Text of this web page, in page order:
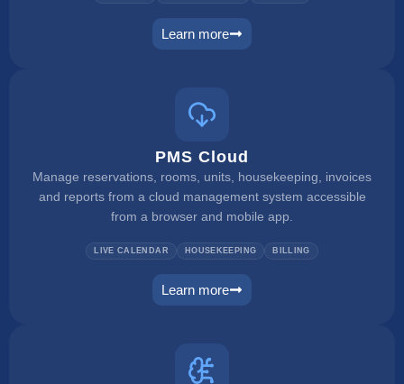
Learn more
channel manager
PMS Cloud
Manage reservations, rooms, units, housekeeping, invoices
and reports from a cloud management system accessible
from a browser and mobile app.
LIVE CALENDAR HOUSEKEEPING BILLING
Learn more
pms